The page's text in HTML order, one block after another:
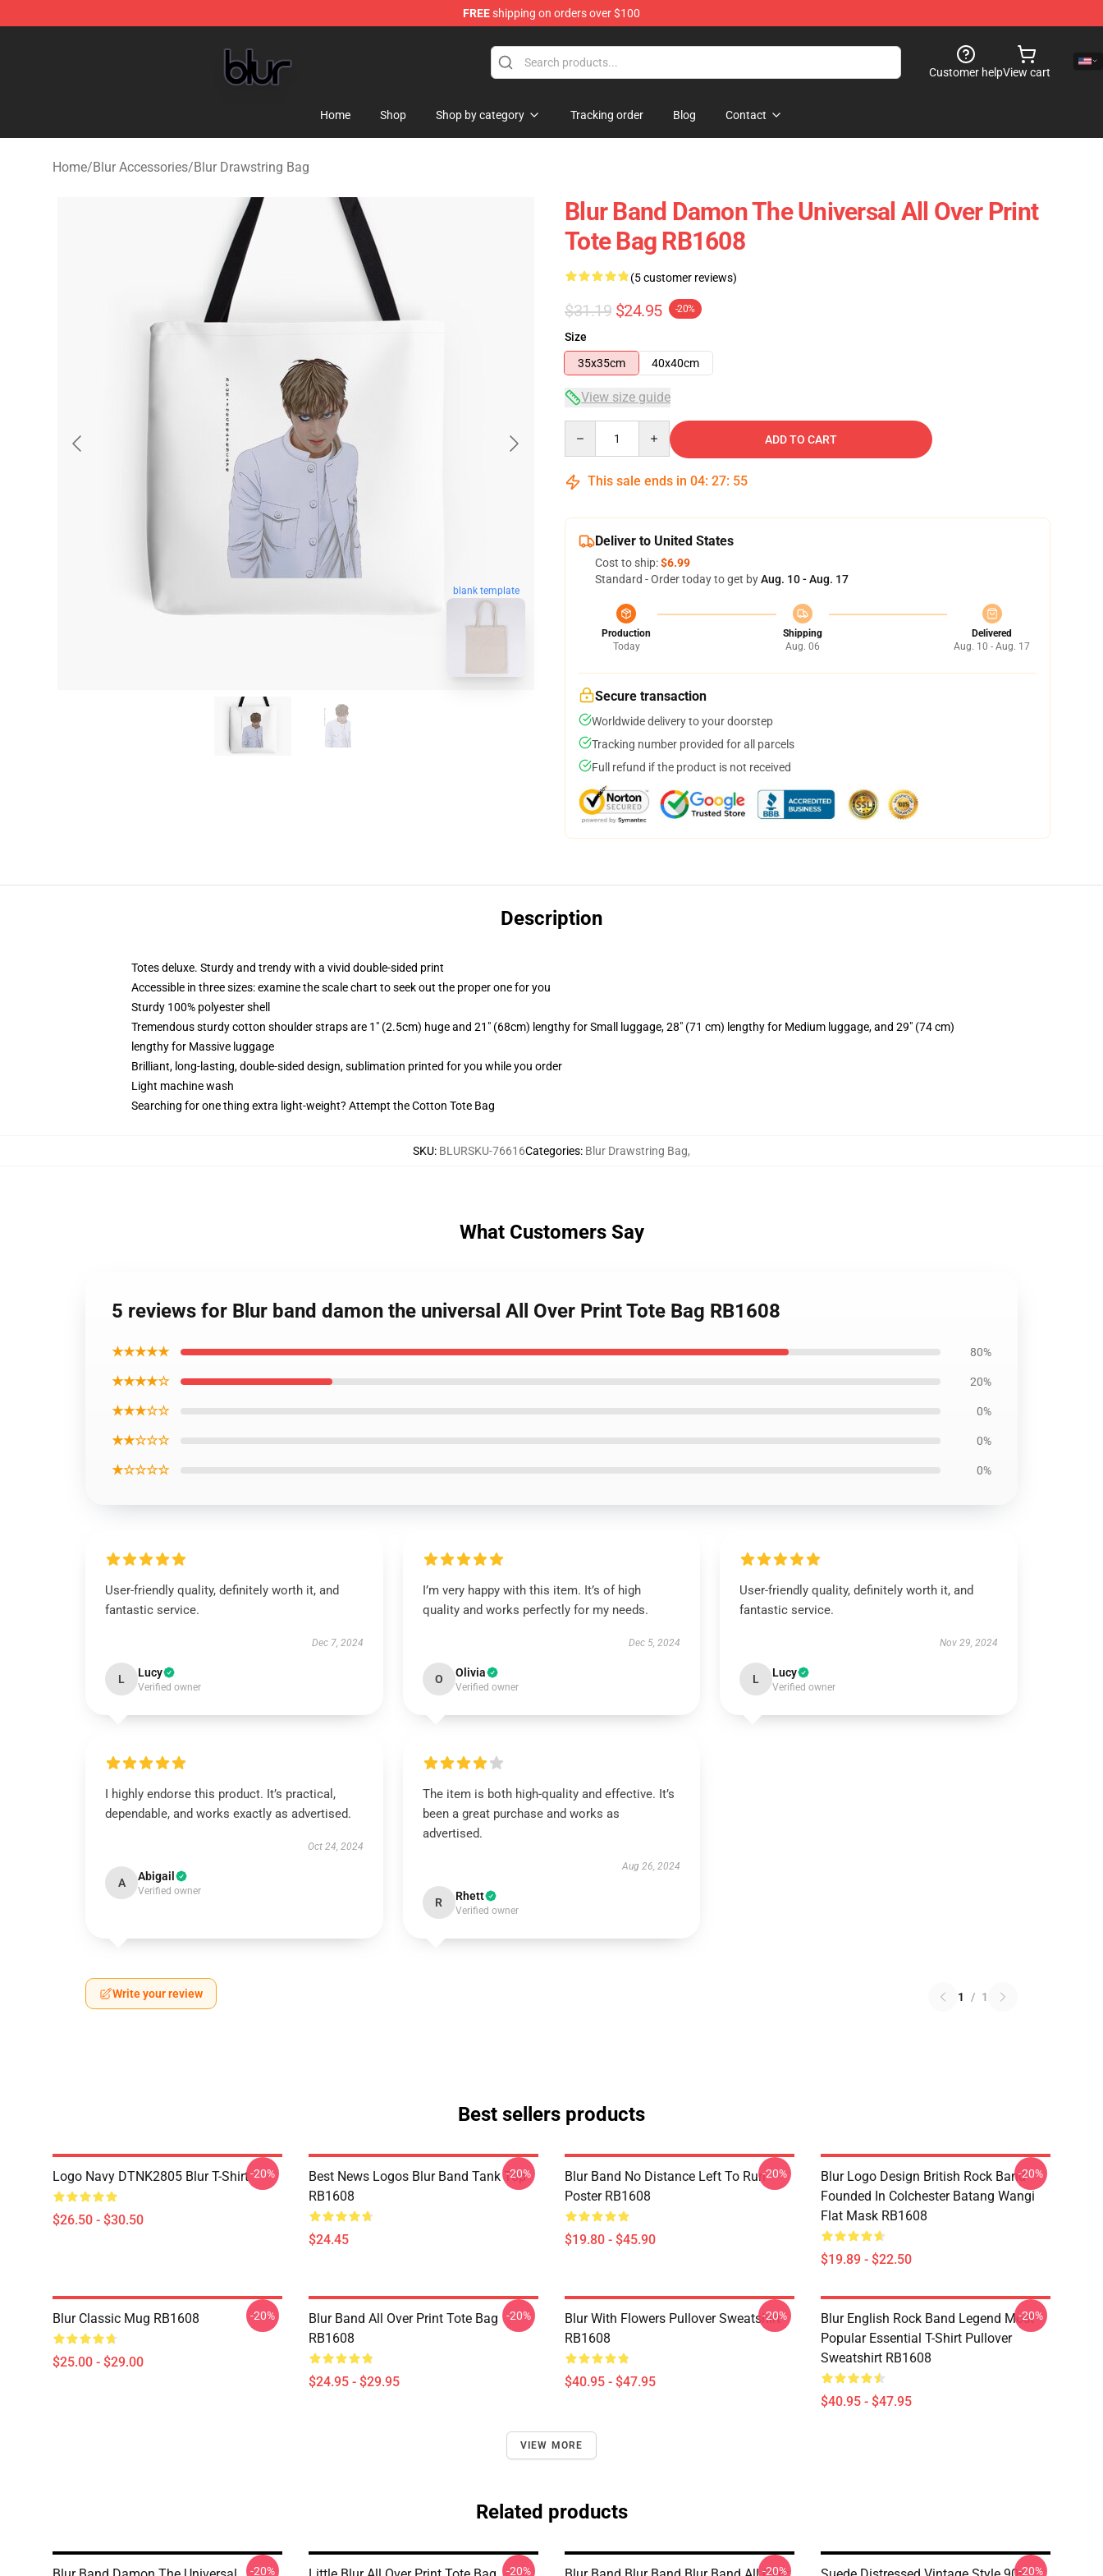
FREEshipping on orders over $100
Customer helpView cart
Home Shop Shop by category Tracking order Blog Contact
Home/Blur Accessories/Blur Drawstring Bag
blank template
Blur Band Damon The Universal All Over Print
Tote Bag RB1608
(5 customer reviews)
$31.19 $24.95 -20%
Size
35x35cm
40x40cm
View size guide
ADD TO CART
This sale ends in 04: 27: 54
Deliver to United States
Cost to ship:$6.99
Standard - Order today to get byAug. 10 - Aug. 17
Production
Today
Shipping
Aug. 06
Delivered
Aug. 10 - Aug. 17
Secure transaction
Worldwide delivery to your doorstep
Tracking number provided for all parcels
Full refund if the product is not received
Description
Totes deluxe. Sturdy and trendy with a vivid double-sided print
Accessible in three sizes: examine the scale chart to seek out the proper one for you
Sturdy 100% polyester shell
Tremendous sturdy cotton shoulder straps are 1" (2.5cm) huge and 21" (68cm) lengthy for Small luggage, 28" (71 cm) lengthy for Medium luggage, and 29" (74 cm)
lengthy for Massive luggage
Brilliant, long-lasting, double-sided design, sublimation printed for you while you order
Light machine wash
Searching for one thing extra light-weight? Attempt the Cotton Tote Bag
SKU: BLURSKU-76616Categories: Blur Drawstring Bag,
What Customers Say
5 reviews for Blur band damon the universal All Over Print Tote Bag RB1608
★★★★★ 80%
★★★★☆ 20%
★★★☆☆ 0%
★★☆☆☆ 0%
★☆☆☆☆ 0%
User-friendly quality, definitely worth it, and
fantastic service.
Dec 7, 2024
L Lucy
Verified owner
I’m very happy with this item. It’s of high
quality and works perfectly for my needs.
Dec 5, 2024
O Olivia
Verified owner
User-friendly quality, definitely worth it, and
fantastic service.
Nov 29, 2024
L Lucy
Verified owner
I highly endorse this product. It’s practical,
dependable, and works exactly as advertised.
Oct 24, 2024
A Abigail
Verified owner
The item is both high-quality and effective. It’s
been a great purchase and works as
advertised.
Aug 26, 2024
R Rhett
Verified owner
Write your review 1 / 1
Best sellers products
Logo Navy DTNK2805 Blur T-Shirt
$26.50 - $30.50
-20%
Best News Logos Blur Band Tank Top
RB1608
$24.45
-20%
Blur Band No Distance Left To Run
Poster RB1608
$19.80 - $45.90
-20%
Blur Logo Design British Rock Band
Founded In Colchester Batang Wangi
Flat Mask RB1608
$19.89 - $22.50
-20%
Blur Classic Mug RB1608
$25.00 - $29.00
-20%
Blur Band All Over Print Tote Bag
RB1608
$24.95 - $29.95
-20%
Blur With Flowers Pullover Sweatshirt
RB1608
$40.95 - $47.95
-20%
Blur English Rock Band Legend Most
Popular Essential T-Shirt Pullover
Sweatshirt RB1608
$40.95 - $47.95
-20%
VIEW MORE
Related products
-20% -20% -20% -20%